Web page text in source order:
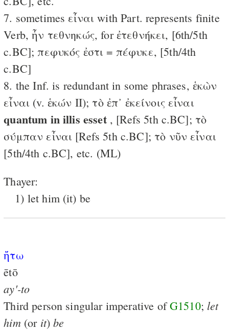
7. sometimes εἶναι with Part. represents finite
Verb, ἦν τεθνηκώς, for ἐτεθνήκει, [6th/5th
c.BC]; πεφυκός ἐστι = πέφυκε, [5th/4th
c.BC]
8. the Inf. is redundant in some phrases, ἑκὼν
εἶναι (v. ἑκών II); τὸ ἐπ᾽ ἐκείνοις εἶναι
quantum in illis esset , [Refs 5th c.BC]; τὸ
σύμπαν εἶναι [Refs 5th c.BC]; τὸ νῦν εἶναι
[5th/4th c.BC], etc. (ML)
Thayer:
1) let him (it) be
ἤτω
ētō
ay'-to
Third person singular imperative ofG1510; let
him(or it)be